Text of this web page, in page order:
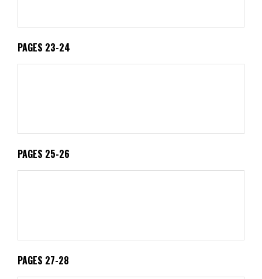
PAGES 23-24
PAGES 25-26
PAGES 27-28